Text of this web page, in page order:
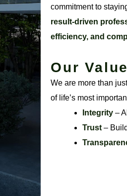
commitment to
result-driven
efficiency, and
Our
We are more than
of life’s most
Integrity –
Trust –